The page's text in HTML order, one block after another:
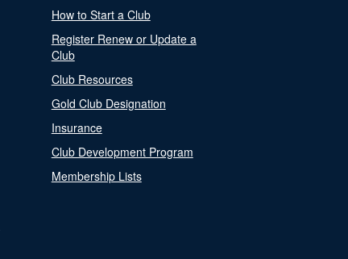
How to Start a Club
Register Renew or Update a
Club
Club Resources
Gold Club Designation
Insurance
Club Development Program
Membership Lists